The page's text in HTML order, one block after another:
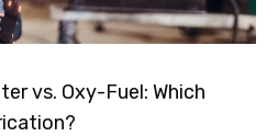
vs. Oxy-Fuel: Which